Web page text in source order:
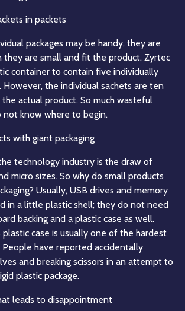
in packets
packages may be handy, they are
they are small and fit the product. Zyrtec
container to contain five individually
the individual sachets are ten
actual product. So much wasteful
not know where to begin.
with giant packaging
technology industry is the draw of
micro sizes. So why do small products
Usually, USB drives and memory
in a little plastic shell; they do not need
backing and a plastic case as well.
plastic case is usually one of the hardest
have reported accidentally
and breaking scissors in an attempt to
plastic package.
leads to disappointment